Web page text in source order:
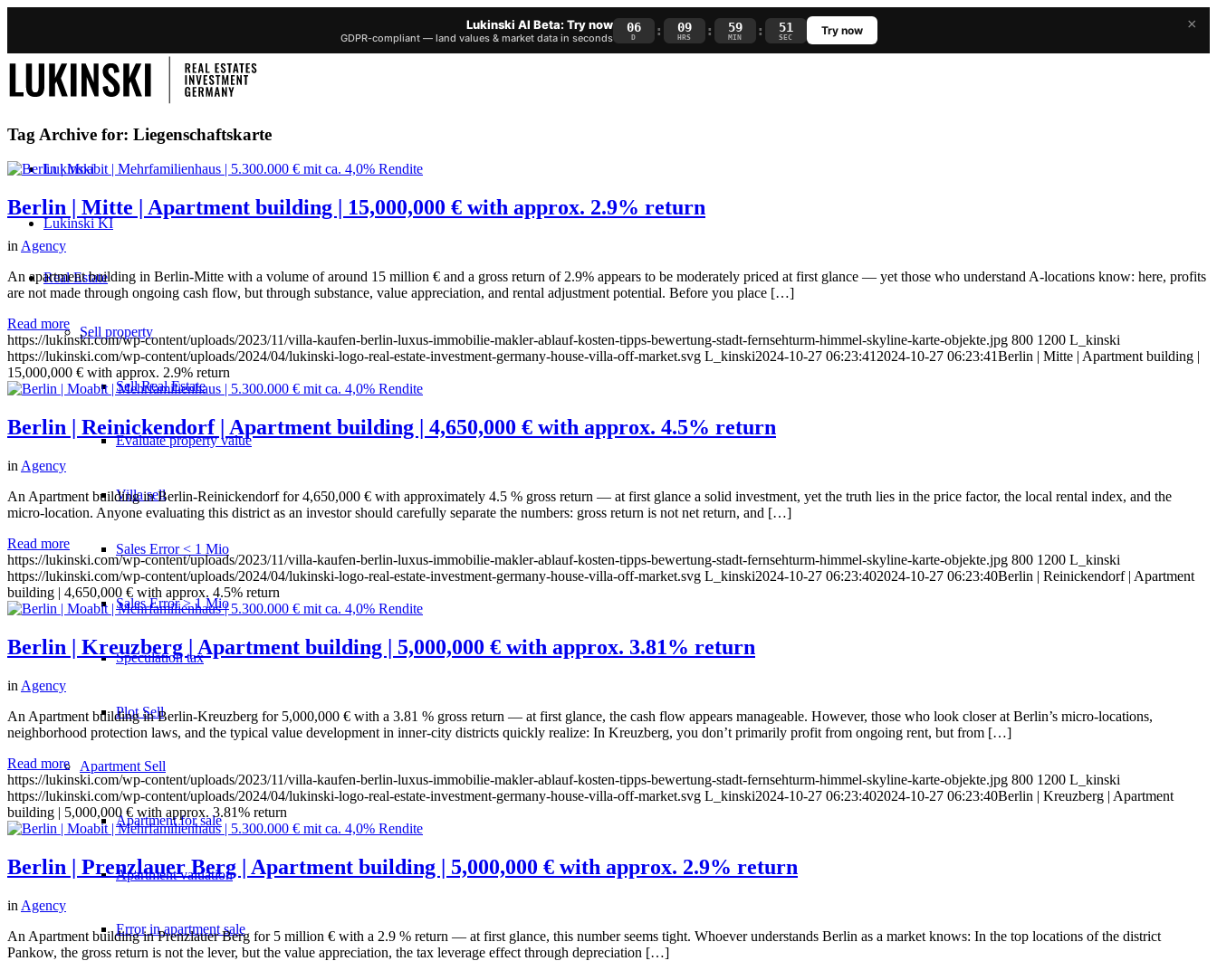
×
Lukinski AI Beta: Try now
GDPR-compliant — land values & market data in seconds
06
D : 09
HRS : 59
MIN : 50
SEC Try now
Lukinski
Lukinski KI
Real Estate
Sell property
Sell Real Estate
Evaluate property value
Villa sell
Sales Error < 1 Mio
Sales Error > 1 Mio
Speculation tax
Plot Sell
Apartment Sell
Apartment for sale
Apartment valuation
Error in apartment sale
Tag Archive for: Liegenschaftskarte
Berlin | Mitte | Apartment building | 15,000,000 € with approx. 2.9% return
in Agency
An apartment building in Berlin-Mitte with a volume of around 15 million € and a gross return of 2.9% appears to be moderately priced at first glance — yet those who understand A-locations know: here, profits
are not made through ongoing cash flow, but through substance, value appreciation, and rental adjustment potential. Before you place […]
Read more
https://lukinski.com/wp-content/uploads/2023/11/villa-kaufen-berlin-luxus-immobilie-makler-ablauf-kosten-tipps-bewertung-stadt-fernsehturm-himmel-skyline-karte-objekte.jpg 800 1200 L_kinski
https://lukinski.com/wp-content/uploads/2024/04/lukinski-logo-real-estate-investment-germany-house-villa-off-market.svg L_kinski2024-10-27 06:23:41 2024-10-27 06:23:41Berlin | Mitte | Apartment building |
15,000,000 € with approx. 2.9% return
Berlin | Reinickendorf | Apartment building | 4,650,000 € with approx. 4.5% return
in Agency
An Apartment building in Berlin-Reinickendorf for 4,650,000 € with approximately 4.5 % gross return — at first glance a solid investment, yet the truth lies in the price factor, the local rental index, and the
micro-location. Anyone evaluating this district as an investor should carefully separate the numbers: gross return is not net return, and […]
Read more
https://lukinski.com/wp-content/uploads/2023/11/villa-kaufen-berlin-luxus-immobilie-makler-ablauf-kosten-tipps-bewertung-stadt-fernsehturm-himmel-skyline-karte-objekte.jpg 800 1200 L_kinski
https://lukinski.com/wp-content/uploads/2024/04/lukinski-logo-real-estate-investment-germany-house-villa-off-market.svg L_kinski2024-10-27 06:23:402024-10-27 06:23:40Berlin | Reinickendorf | Apartment
building | 4,650,000 € with approx. 4.5% return
Berlin | Kreuzberg | Apartment building | 5,000,000 € with approx. 3.81% return
in Agency
An Apartment building in Berlin-Kreuzberg for 5,000,000 € with a 3.81 % gross return — at first glance, the cash flow appears manageable. However, those who look closer at Berlin’s micro-locations,
neighborhood protection laws, and the typical value development in inner-city districts quickly realize: In Kreuzberg, you don’t primarily profit from ongoing rent, but from […]
Read more
https://lukinski.com/wp-content/uploads/2023/11/villa-kaufen-berlin-luxus-immobilie-makler-ablauf-kosten-tipps-bewertung-stadt-fernsehturm-himmel-skyline-karte-objekte.jpg 800 1200 L_kinski
https://lukinski.com/wp-content/uploads/2024/04/lukinski-logo-real-estate-investment-germany-house-villa-off-market.svg L_kinski2024-10-27 06:23:402024-10-27 06:23:40Berlin | Kreuzberg | Apartment
building | 5,000,000 € with approx. 3.81% return
Berlin | Prenzlauer Berg | Apartment building | 5,000,000 € with approx. 2.9% return
in Agency
An Apartment building in Prenzlauer Berg for 5 million € with a 2.9 % return — at first glance, this number seems tight. Whoever understands Berlin as a market knows: In the top locations of the district
Pankow, the gross return is not the lever, but the value appreciation, the tax leverage effect through depreciation […]